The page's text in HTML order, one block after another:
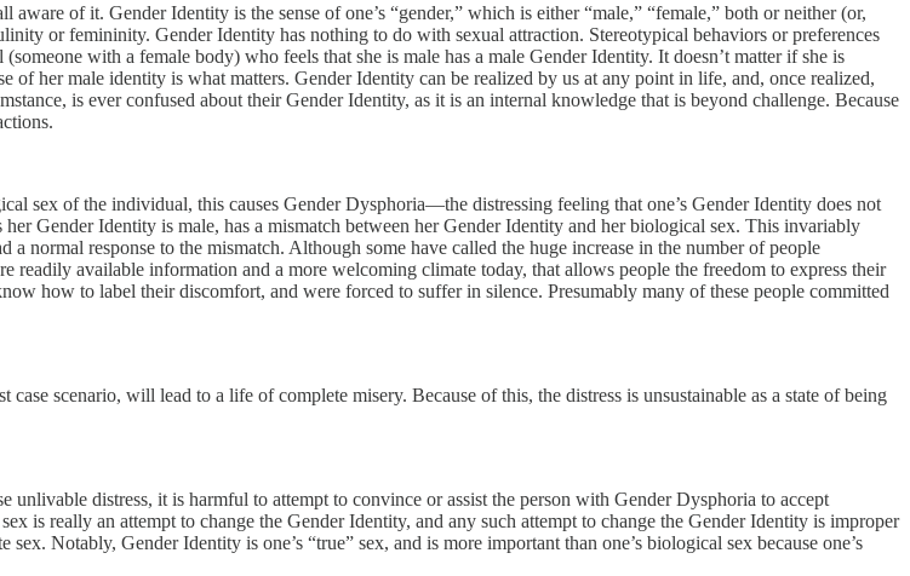
of it. Gender Identity is the sense of one’s “gender,” which is either “male,” “female,” both or neither (or,
or femininity. Gender Identity has nothing to do with sexual attraction. Stereotypical behaviors or preferences
with a female body) who feels that she is male has a male Gender Identity. It doesn’t matter if she is
of her male identity is what matters. Gender Identity can be realized by us at any point in life, and, once realized,
is ever confused about their Gender Identity, as it is an internal knowledge that is beyond challenge. Because
sex of the individual, this causes Gender Dysphoria—the distressing feeling that one’s Gender Identity does not
Gender Identity is male, has a mismatch between her Gender Identity and her biological sex. This invariably
normal response to the mismatch. Although some have called the huge increase in the number of people
available information and a more welcoming climate today, that allows people the freedom to express their
how to label their discomfort, and were forced to suffer in silence. Presumably many of these people committed
scenario, will lead to a life of complete misery. Because of this, the distress is unsustainable as a state of being
distress, it is harmful to attempt to convince or assist the person with Gender Dysphoria to accept
is really an attempt to change the Gender Identity, and any such attempt to change the Gender Identity is improper
Notably, Gender Identity is one’s “true” sex, and is more important than one’s biological sex because one’s